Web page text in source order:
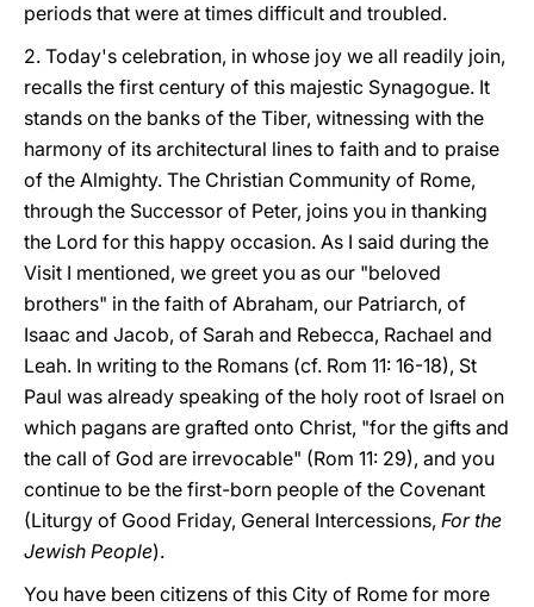
periods that were at times difficult and troubled.
2. Today's celebration, in whose joy we all readily join,
recalls the first century of this majestic Synagogue. It
stands on the banks of the Tiber, witnessing with the
harmony of its architectural lines to faith and to praise
of the Almighty. The Christian Community of Rome,
through the Successor of Peter, joins you in thanking
the Lord for this happy occasion. As I said during the
Visit I mentioned, we greet you as our "beloved
brothers" in the faith of Abraham, our Patriarch, of
Isaac and Jacob, of Sarah and Rebecca, Rachael and
Leah. In writing to the Romans (cf. Rom 11: 16-18), St
Paul was already speaking of the holy root of Israel on
which pagans are grafted onto Christ, "for the gifts and
the call of God are irrevocable" (Rom 11: 29), and you
continue to be the first-born people of the Covenant
(Liturgy of Good Friday, General Intercessions, For the
Jewish People).
You have been citizens of this City of Rome for more